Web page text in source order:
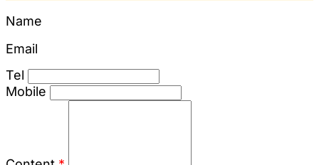
Name
Email
Tel
Mobile